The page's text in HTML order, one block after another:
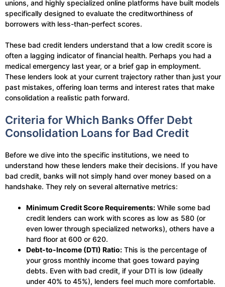
unions, and highly specialized online platforms have built models
specifically designed to evaluate the creditworthiness of
borrowers with less-than-perfect scores.
These bad credit lenders understand that a low credit score is
often a lagging indicator of financial health. Perhaps you had a
medical emergency last year, or a brief gap in employment.
These lenders look at your current trajectory rather than just your
past mistakes, offering loan terms and interest rates that make
consolidation a realistic path forward.
Criteria for Which Banks Offer Debt
Consolidation Loans for Bad Credit
Before we dive into the specific institutions, we need to
understand how these lenders make their decisions. If you have
bad credit, banks will not simply hand over money based on a
handshake. They rely on several alternative metrics:
Minimum Credit Score Requirements: While some bad
credit lenders can work with scores as low as 580 (or
even lower through specialized networks), others have a
hard floor at 600 or 620.
Debt-to-Income (DTI) Ratio: This is the percentage of
your gross monthly income that goes toward paying
debts. Even with bad credit, if your DTI is low (ideally
under 40% to 45%), lenders feel much more comfortable.